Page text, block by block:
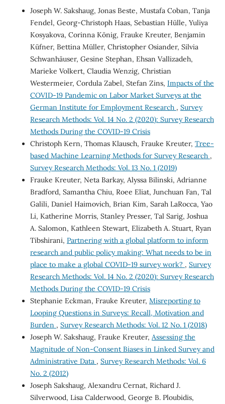
Joseph W. Sakshaug, Jonas Beste, Mustafa Coban, Tanja
Fendel, Georg-Christoph Haas, Sebastian Hülle, Yuliya
Kosyakova, Corinna König, Frauke Kreuter, Benjamin
Küfner, Bettina Müller, Christopher Osiander, Silvia
Schwanhäuser, Gesine Stephan, Ehsan Vallizadeh,
Marieke Volkert, Claudia Wenzig, Christian
Westermeier, Cordula Zabel, Stefan Zins, Impacts of the
COVID-19 Pandemic on Labor Market Surveys at the
German Institute for Employment Research , Survey
Research Methods: Vol. 14 No. 2 (2020): Survey Research
Methods During the COVID-19 Crisis
Christoph Kern, Thomas Klausch, Frauke Kreuter, Tree-
based Machine Learning Methods for Survey Research ,
Survey Research Methods: Vol. 13 No. 1 (2019)
Frauke Kreuter, Neta Barkay, Alyssa Bilinski, Adrianne
Bradford, Samantha Chiu, Roee Eliat, Junchuan Fan, Tal
Galili, Daniel Haimovich, Brian Kim, Sarah LaRocca, Yao
Li, Katherine Morris, Stanley Presser, Tal Sarig, Joshua
A. Salomon, Kathleen Stewart, Elizabeth A. Stuart, Ryan
Tibshirani, Partnering with a global platform to inform
research and public policy making: What needs to be in
place to make a global COVID-19 survey work? , Survey
Research Methods: Vol. 14 No. 2 (2020): Survey Research
Methods During the COVID-19 Crisis
Stephanie Eckman, Frauke Kreuter, Misreporting to
Looping Questions in Surveys: Recall, Motivation and
Burden , Survey Research Methods: Vol. 12 No. 1 (2018)
Joseph W. Sakshaug, Frauke Kreuter, Assessing the
Magnitude of Non-Consent Biases in Linked Survey and
Administrative Data , Survey Research Methods: Vol. 6
No. 2 (2012)
Joseph Sakshaug, Alexandru Cernat, Richard J.
Silverwood, Lisa Calderwood, George B. Ploubidis,